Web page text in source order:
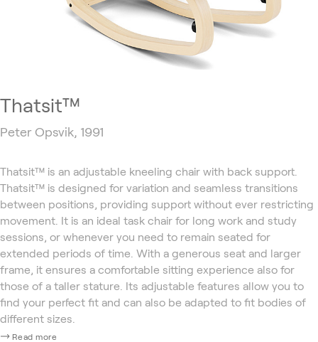
Thatsit™
Peter Opsvik, 1991
Thatsit™ is an adjustable kneeling chair with back support.
Thatsit™ is designed for variation and seamless transitions
between positions, providing support without ever restricting
movement. It is an ideal task chair for long work and study
sessions, or whenever you need to remain seated for
extended periods of time. With a generous seat and larger
frame, it ensures a comfortable sitting experience also for
those of a taller stature. Its adjustable features allow you to
find your perfect fit and can also be adapted to fit bodies of
different sizes.
Read more